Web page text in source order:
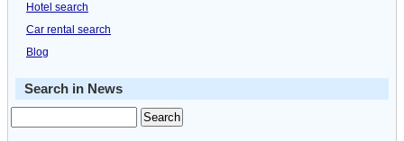
Hotel search
Car rental search
Blog
Search in News